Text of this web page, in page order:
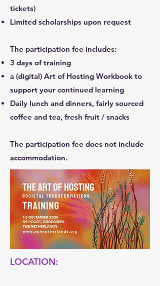
tickets)
Limited scholarships upon request
The participation fee includes:
3 days of training
a (digital) Art of Hosting Workbook to
support your continued learning
Daily lunch and dinners, fairly sourced
coffee and tea, fresh fruit / snacks
​The participation fee does not include
accommodation.
LOCATION: